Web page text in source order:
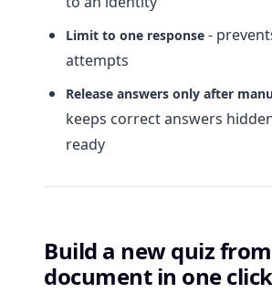
Limit to one response -
attempts
Release answers only after
keeps correct answers
ready
Build a new quiz
document in one click